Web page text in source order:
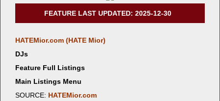
FEATURE LAST UPDATED: 2025-12-30
HATEMior.com (HATE Mior)
DJs
Feature Full Listings
Main Listings Menu
SOURCE: HATEMior.com